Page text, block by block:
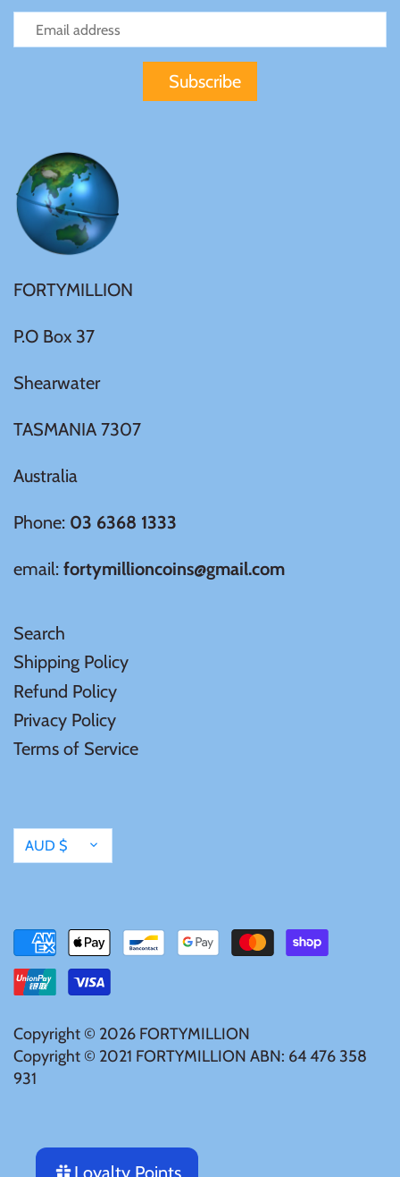
FORTYMILLION
P.O Box 37
Shearwater
TASMANIA 7307
Australia
Phone: 03 6368 1333
email: fortymillioncoins@gmail.com
Search
Shipping Policy
Refund Policy
Privacy Policy
Terms of Service
Currency
AUD $
Copyright © 2026 FORTYMILLION
Copyright © 2021 FORTYMILLION ABN: 64 476 358
931
Loyalty Points